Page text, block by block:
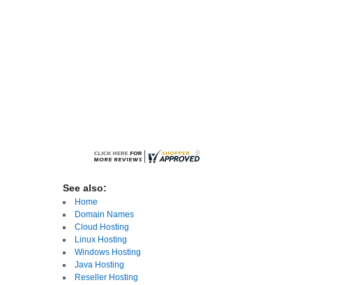
See also:
Home
Domain Names
Cloud Hosting
Linux Hosting
Windows Hosting
Java Hosting
Reseller Hosting